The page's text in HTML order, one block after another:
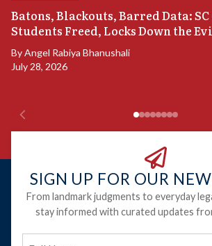
Batons, Blackouts, Barred Data:
Students Freed, Locks Down the
ByAngel Rabiya Bhanushali
July 28, 2026
SIGN UP FOR OUR
From landmark judgments to everyday
stay informed with curated updates